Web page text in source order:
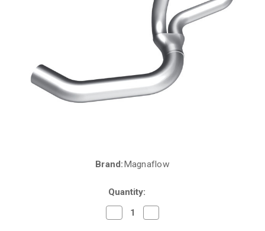
Brand:Magnaflow
Quantity:
Decrease
Quantity
Quantity